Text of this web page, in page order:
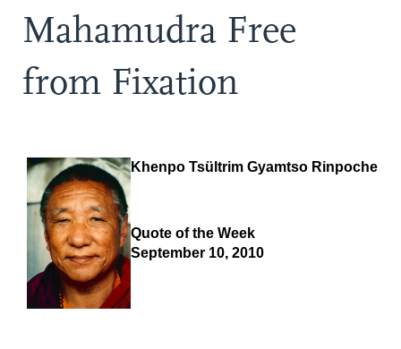
Mahamudra Free
from Fixation
Khenpo Tsültrim Gyamtso Rinpoche
Quote of the Week
September 10, 2010